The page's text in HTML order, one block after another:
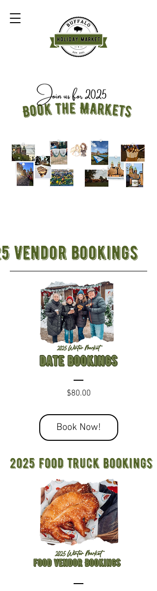
vendor bookings
$80.00Price
Book Now!
2025 food truck bookings